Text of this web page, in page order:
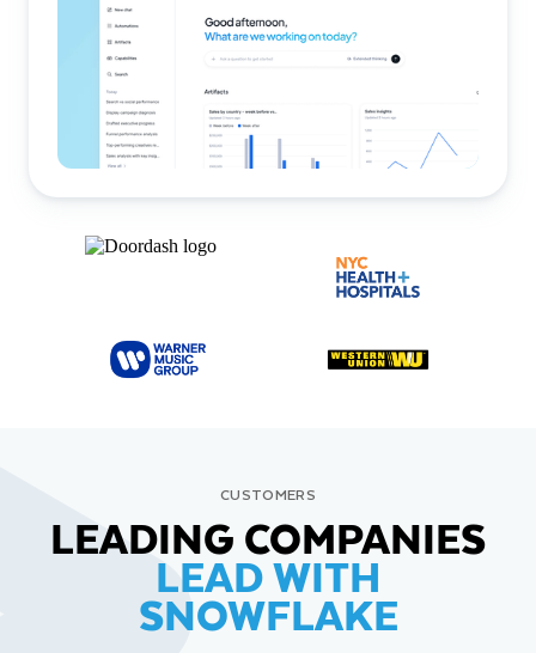
CUSTOMERS
LEADING COMPANIES
LEAD WITH
SNOWFLAKE